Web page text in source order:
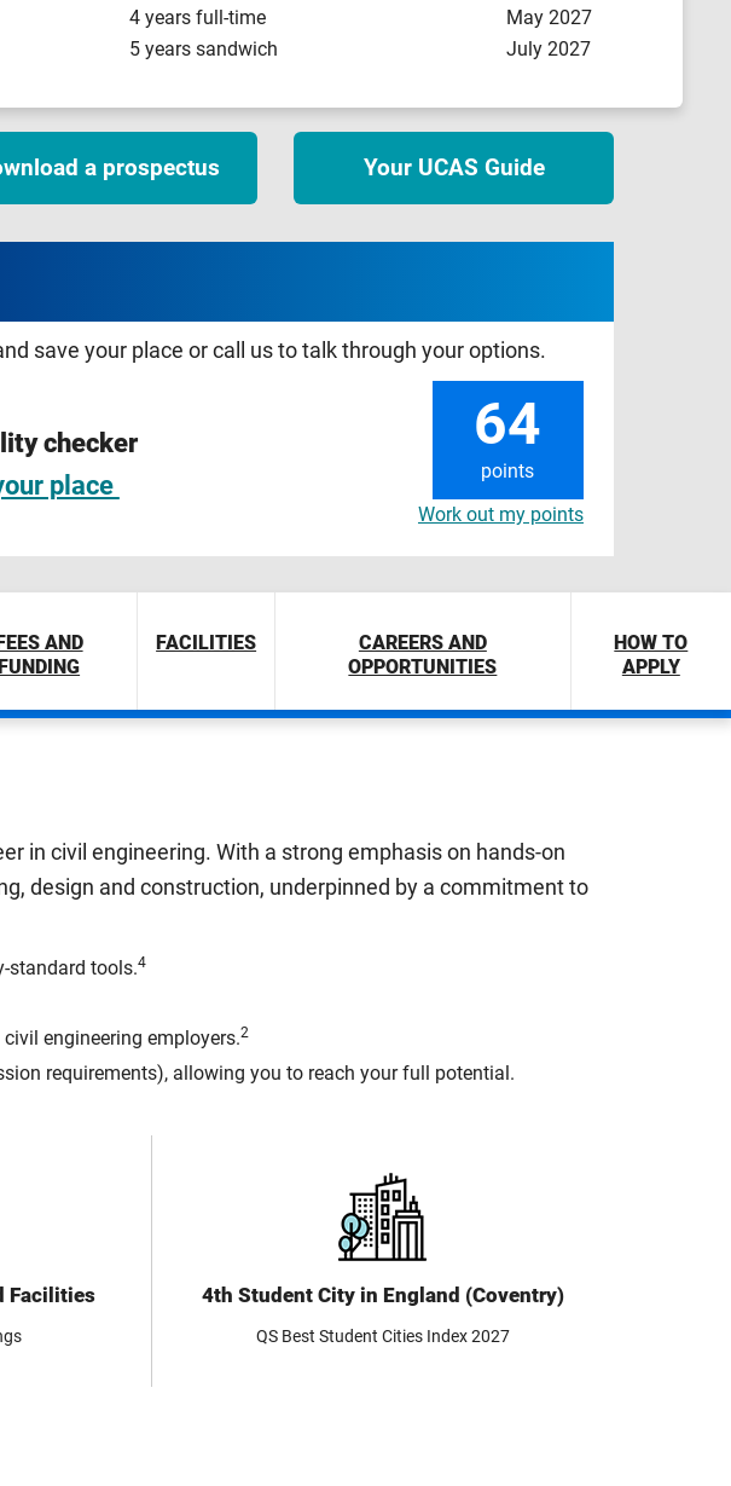
4 years full-time
5 years sandwich
May 2027
July 2027
a prospectus Your UCAS Guide
save your place or call us to talk through your options.
checker
place
64
points
Work out my points
AND
FACILITIES
CAREERS AND
OPPORTUNITIES
HOW TO
APPLY
in civil engineering. With a strong emphasis on hands-on
design and construction, underpinned by a commitment to
standard tools.4
engineering employers.2
requirements), allowing you to reach your full potential.
Facilities 4th Student City in England (Coventry)
QS Best Student Cities Index 2027